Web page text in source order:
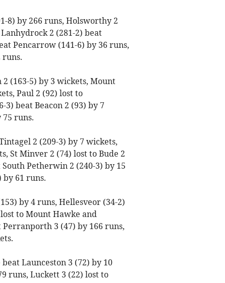
8) by 266 runs, Holsworthy 2
2 (281-2) beat
Pencarrow (141-6) by 36 runs,
runs.
(163-5) by 3 wickets, Mount
Paul 2 (92) lost to
beat Beacon 2 (93) by 7
75 runs.
2 (209-3) by 7 wickets,
St Minver 2 (74) lost to Bude 2
Petherwin 2 (240-3) by 15
by 61 runs.
by 4 runs, Hellesveor (34-2)
to Mount Hawke and
Perranporth 3 (47) by 166 runs,
Launceston 3 (72) by 10
runs, Luckett 3 (22) lost to